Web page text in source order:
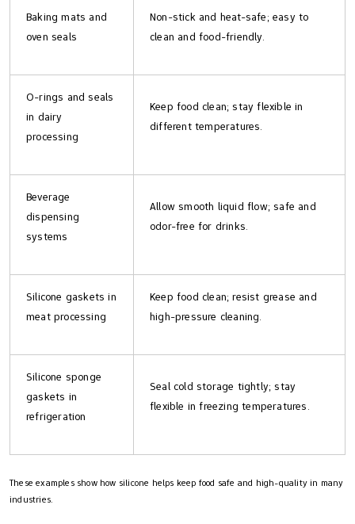
Baking mats and
oven seals
Non-stick and heat-safe; easy to
clean and food-friendly.
O-rings and seals
in dairy
processing
Keep food clean; stay flexible in
different temperatures.
Beverage
dispensing
systems
Allow smooth liquid flow; safe and
odor-free for drinks.
Silicone gaskets in
meat processing
Keep food clean; resist grease and
high-pressure cleaning.
Silicone sponge
gaskets in
refrigeration
Seal cold storage tightly; stay
flexible in freezing temperatures.
These examples show how silicone helps keep food safe and high-quality in many
industries.